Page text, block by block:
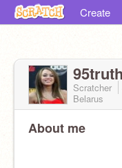
Create
95truth
Scratcher
Belarus
About me